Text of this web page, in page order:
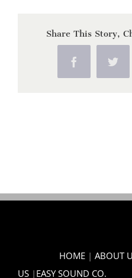
Share This Story,
Facebook
HOME | ABOUT
US | EASY SOUND CO.